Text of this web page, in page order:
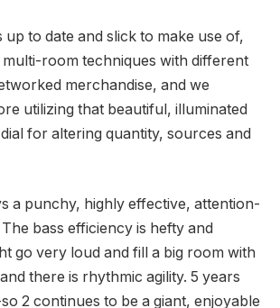
up to date and slick to make use of,
room techniques with different
merchandise, and we
utilizing that beautiful, illuminated
for altering quantity, sources and
a punchy, highly effective, attention-
bass efficiency is hefty and
go very loud and fill a big room with
there is rhythmic agility. 5 years
2 continues to be a giant, enjoyable